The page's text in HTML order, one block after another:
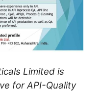
Limited is
for API-Quality